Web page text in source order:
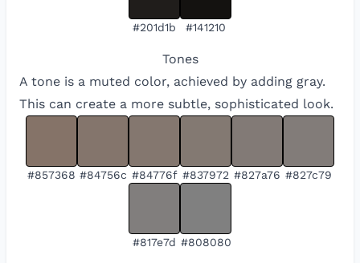
#201d1b #141210
Tones
A tone is a muted color, achieved by adding gray.
This can create a more subtle, sophisticated look.
#857368 #84756c #84776f #837972 #827a76 #827c79
#817e7d #808080